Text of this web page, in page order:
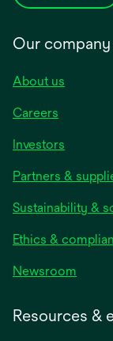
Our company
About us
Careers
Investors
Partners &
Sustainability &
Ethics &
Newsroom
Resources &